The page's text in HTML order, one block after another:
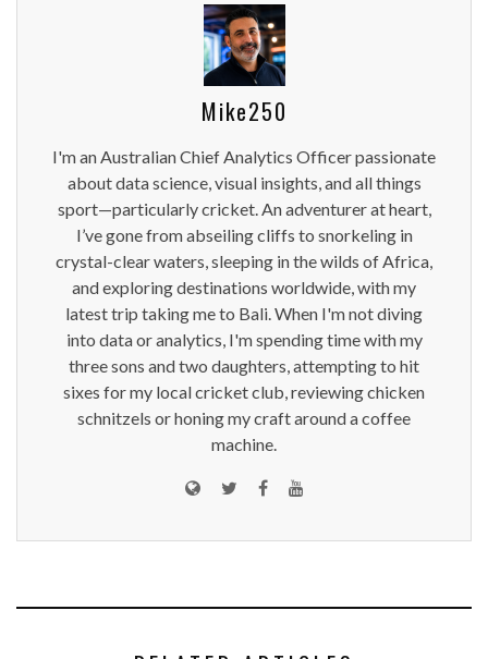
Mike250
I'm an Australian Chief Analytics Officer passionate
about data science, visual insights, and all things
sport—particularly cricket. An adventurer at heart,
I’ve gone from abseiling cliffs to snorkeling in
crystal-clear waters, sleeping in the wilds of Africa,
and exploring destinations worldwide, with my
latest trip taking me to Bali. When I'm not diving
into data or analytics, I'm spending time with my
three sons and two daughters, attempting to hit
sixes for my local cricket club, reviewing chicken
schnitzels or honing my craft around a coffee
machine.